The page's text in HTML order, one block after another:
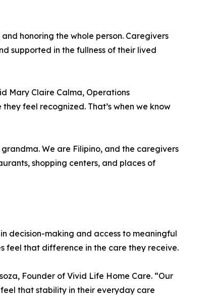
honoring the whole person. Caregivers
supported in the fullness of their lived
Mary Claire Calma, Operations
feel recognized. That’s when we know
We are Filipino, and the caregivers
shopping centers, and places of
decision-making and access to meaningful
feel that difference in the care they receive.
Founder of Vivid Life Home Care. “Our
that stability in their everyday care